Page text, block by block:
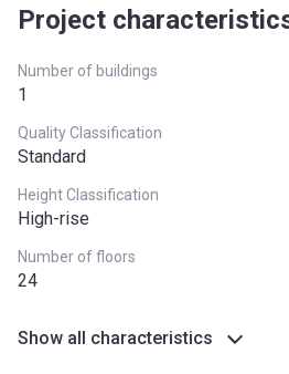
Project
Number of buildings
1
Quality Classification
Standard
Height Classification
High-rise
Number of floors
24
Show all characteristics